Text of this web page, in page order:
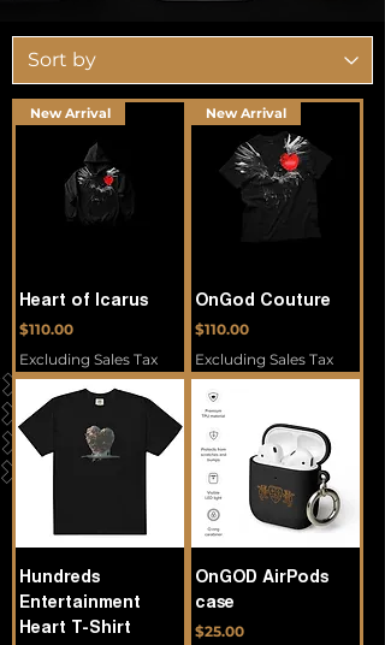
New Arrival
Heart of Icarus
Price
$110.00
Excluding Sales Tax
New Arrival
OnGod Couture
Price
$110.00
Excluding Sales Tax
Hundreds
Entertainment
Heart T-Shirt
OnGOD AirPods
case
Price
$25.00